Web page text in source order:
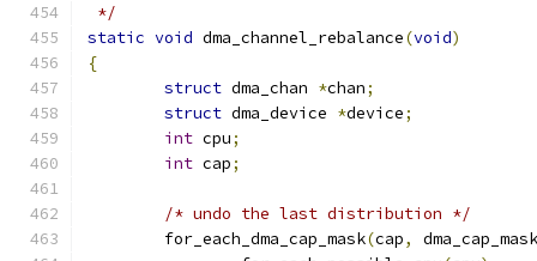
*/
static void dma_channel_rebalance(void)
{
struct dma_chan *chan;
struct dma_device *device;
int cpu;
int cap;
/* undo the last distribution */
	for_each_dma_cap_mask
(cap,